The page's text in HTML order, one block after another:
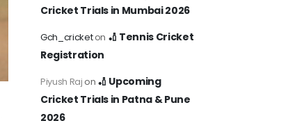
Cricket Trials in Mumbai 2026
Gch_cricketon 🏏 Tennis Cricket
Registration
Piyush Rajon 🏏 Upcoming
Cricket Trials in Patna & Pune
2026